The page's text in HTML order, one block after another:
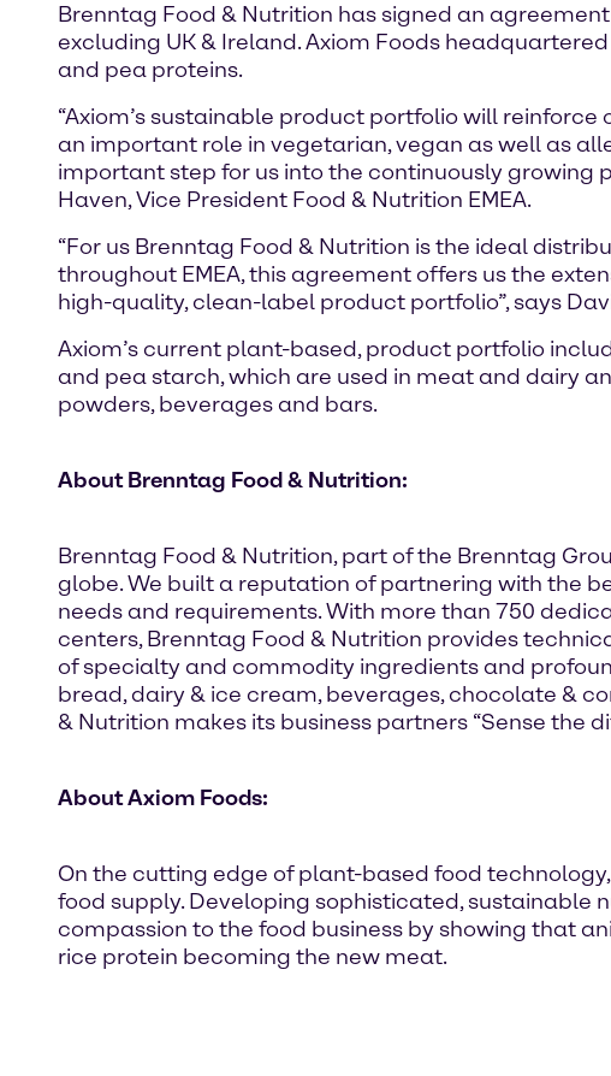
Brenntag Food & Nutrition has signed an
excluding UK & Ireland. Axiom Foods
and pea proteins.
“Axiom’s sustainable product portfolio will
an important role in vegetarian, vegan as well as
important step for us into the continuously growing
Haven, Vice President Food & Nutrition EMEA.
“For us Brenntag Food & Nutrition is the ideal
throughout EMEA, this agreement offers us the
high-quality, clean-label product portfolio”, says
Axiom’s current plant-based, product portfolio
and pea starch, which are used in meat and dairy
powders, beverages and bars.
About Brenntag Food & Nutrition:
Brenntag Food & Nutrition, part of the Brenntag
globe. We built a reputation of partnering with the
needs and requirements. With more than 750
centers, Brenntag Food & Nutrition provides
of specialty and commodity ingredients and
bread, dairy & ice cream, beverages, chocolate &
& Nutrition makes its business partners “Sense the
About Axiom Foods:
On the cutting edge of plant-based food
food supply. Developing sophisticated, sustainable
compassion to the food business by showing that
rice protein becoming the new meat.